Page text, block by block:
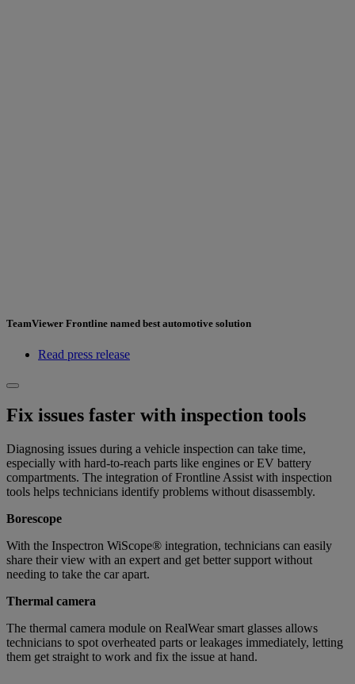
TeamViewer Frontline named best automotive solution
Read press release
Fix issues faster with inspection tools
Diagnosing issues during a vehicle inspection can take time,
especially with hard-to-reach parts like engines or EV battery
compartments. The integration of Frontline Assist with inspection
tools helps technicians identify problems without disassembly.
Borescope
With the Inspectron WiScope® integration, technicians can easily
share their view with an expert and get better support without
needing to take the car apart.
Thermal camera
The thermal camera module on RealWear smart glasses allows
technicians to spot overheated parts or leakages immediately, letting
them get straight to work and fix the issue at hand.